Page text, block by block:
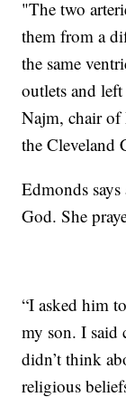
"The two
them from a
the same
outlets and
Najm, chair of
the Cleveland
Edmonds
God. She
“I asked him
my son. I said
didn’t think
religious